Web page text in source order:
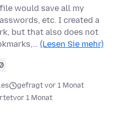
would save all my
etc. I created a
but that also does not
(Lesen Sie mehr)
gefragt vor 1 Monat
vor 1 Monat